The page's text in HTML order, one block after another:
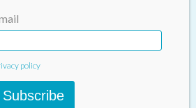
policy
Subscribe